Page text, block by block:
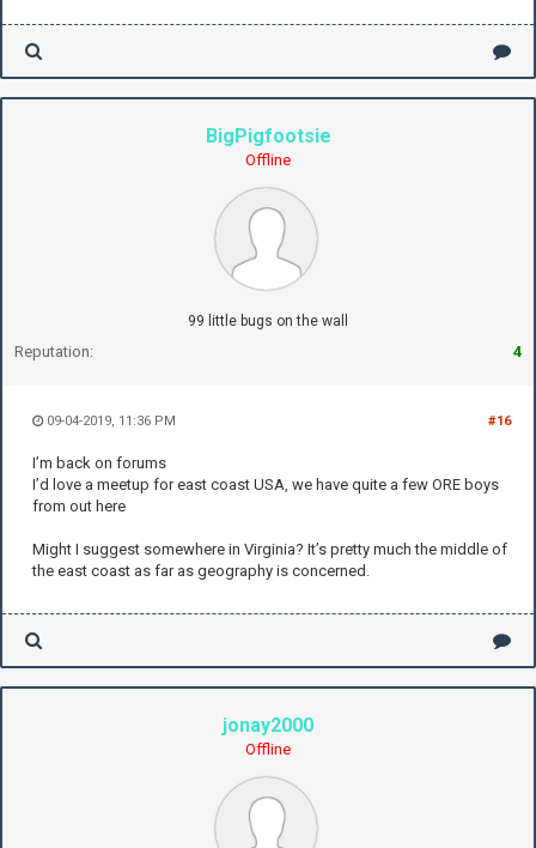
BigPigfootsie
Offline
99 little bugs on the wall
Reputation: 4
#16
09-04-2019, 11:36 PM
I’m back on forums
I’d love a meetup for east coast USA, we have quite a few ORE boys
from out here
Might I suggest somewhere in Virginia? It’s pretty much the middle of
the east coast as far as geography is concerned.
jonay2000
Offline